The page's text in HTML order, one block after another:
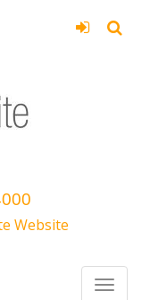
Website